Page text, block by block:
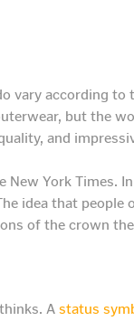
according to
but the
and
New York Times.
idea that
of the crown
A status